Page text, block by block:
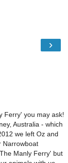
›
Ferry' you may ask!
Australia - which
we left Oz and
Narrowboat
Manly Ferry' but